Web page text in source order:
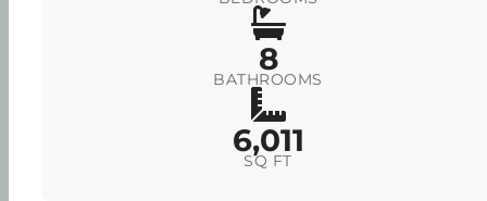
8
BATHROOMS
6,011
SQ FT